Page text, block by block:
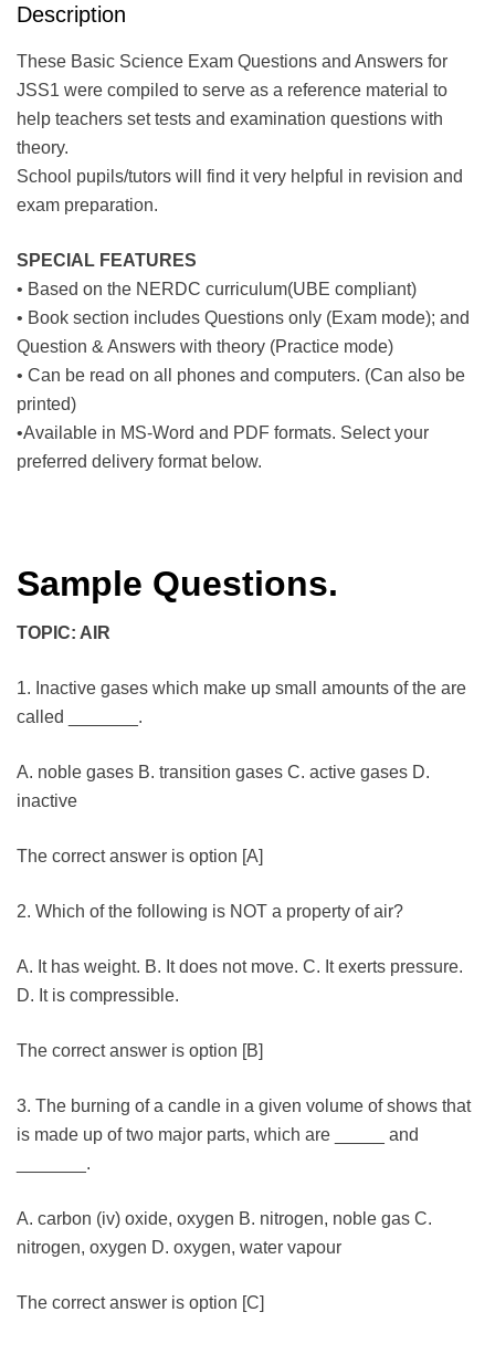
Description
These Basic Science Exam Questions and Answers for
JSS1 were compiled to serve as a reference material to
help teachers set tests and examination questions with
theory.
School pupils/tutors will find it very helpful in revision and
exam preparation.
SPECIAL FEATURES
• Based on the NERDC curriculum(UBE compliant)
• Book section includes Questions only (Exam mode); and
Question & Answers with theory (Practice mode)
• Can be read on all phones and computers. (Can also be
printed)
•Available in MS-Word and PDF formats. Select your
preferred delivery format below.
Sample Questions.
TOPIC: AIR
1. Inactive gases which make up small amounts of the are
called _______.
A. noble gases B. transition gases C. active gases D.
inactive
The correct answer is option [A]
2. Which of the following is NOT a property of air?
A. It has weight. B. It does not move. C. It exerts pressure.
D. It is compressible.
The correct answer is option [B]
3. The burning of a candle in a given volume of shows that
is made up of two major parts, which are _____ and
_______.
A. carbon (iv) oxide, oxygen B. nitrogen, noble gas C.
nitrogen, oxygen D. oxygen, water vapour
The correct answer is option [C]